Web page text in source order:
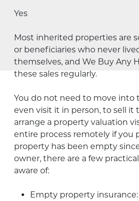
Yes
Most inherited properties are
or beneficiaries who never
themselves, and We Buy Any
these sales regularly.
You do not need to move into
even visit it in person, to sell it
arrange a property valuation
entire process remotely if you
property has been empty
owner, there are a few
aware of:
Empty property